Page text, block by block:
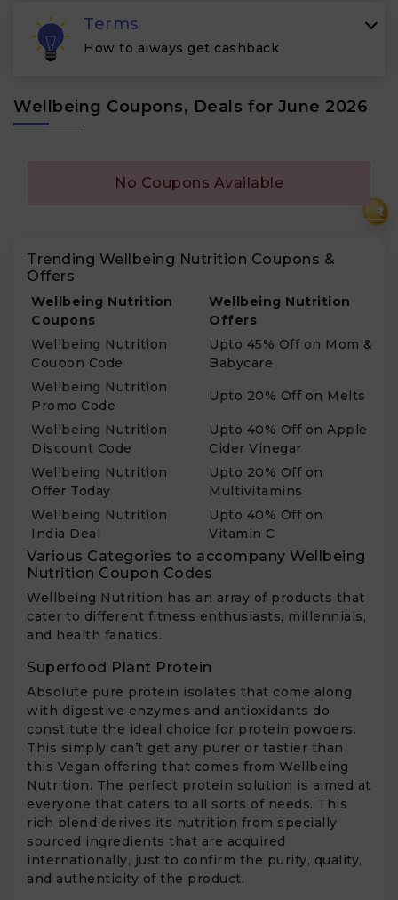
₹
Terms
How to always get cashback
Wellbeing Coupons, Deals for June 2026
No Coupons Available
Trending Wellbeing Nutrition Coupons &
Offers
Wellbeing Nutrition
Coupons
Wellbeing Nutrition
Offers
Wellbeing Nutrition
Coupon Code
Upto 45% Off on Mom &
Babycare
Wellbeing Nutrition
Promo Code
Upto 20% Off on Melts
Wellbeing Nutrition
Discount Code
Upto 40% Off on Apple
Cider Vinegar
Wellbeing Nutrition
Offer Today
Upto 20% Off on
Multivitamins
Wellbeing Nutrition
India Deal
Upto 40% Off on
Vitamin C
Various Categories to accompany Wellbeing
Nutrition Coupon Codes
Wellbeing Nutrition has an array of products that
cater to different fitness enthusiasts, millennials,
and health fanatics.
Superfood Plant Protein
Absolute pure protein isolates that come along
with digestive enzymes and antioxidants do
constitute the ideal choice for protein powders.
This simply can’t get any purer or tastier than
this Vegan offering that comes from Wellbeing
Nutrition. The perfect protein solution is aimed at
everyone that caters to all sorts of needs. This
rich blend derives its nutrition from specially
sourced ingredients that are acquired
internationally, just to confirm the purity, quality,
and authenticity of the product.